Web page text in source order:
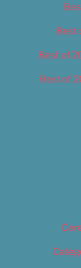
Best
Best of
Best of